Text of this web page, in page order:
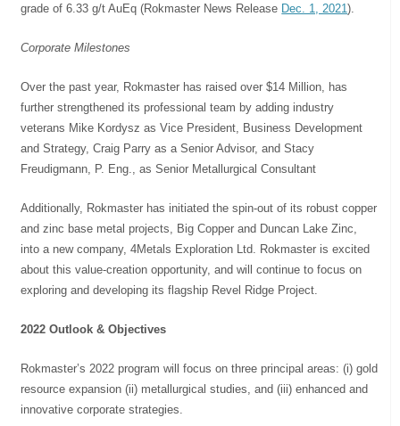
grade of 6.33 g/t AuEq(Rokmaster News Release Dec. 1, 2021).
Corporate Milestones
Over the past year, Rokmaster has raised over $14 Million, has
further strengthened its professional team by adding industry
veterans Mike Kordysz as Vice President, Business Development
and Strategy, Craig Parry as a Senior Advisor, and Stacy
Freudigmann, P. Eng., as Senior Metallurgical Consultant
Additionally, Rokmaster has initiated the spin-out of its robust copper
and zinc base metal projects, Big Copper and Duncan Lake Zinc,
into a new company, 4Metals Exploration Ltd. Rokmaster is excited
about this value-creation opportunity, and will continue to focus on
exploring and developing its flagship Revel Ridge Project.
2022 Outlook & Objectives
Rokmaster’s 2022 program will focus on three principal areas: (i) gold
resource expansion (ii) metallurgical studies, and (iii) enhanced and
innovative corporate strategies.